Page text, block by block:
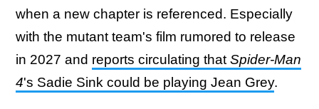
when a new chapter is referenced. Especially
with the mutant team's film rumored to release
in 2027 and reports circulating that Spider-Man
4's Sadie Sink could be playing Jean Grey.